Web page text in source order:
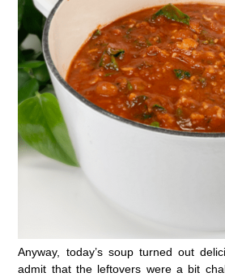
Anyway, today’s soup turned out
admit that the leftovers were a bit